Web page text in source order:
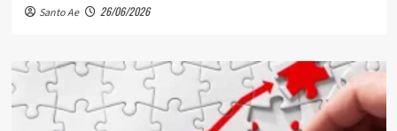
Santo Ae 26/06/2026